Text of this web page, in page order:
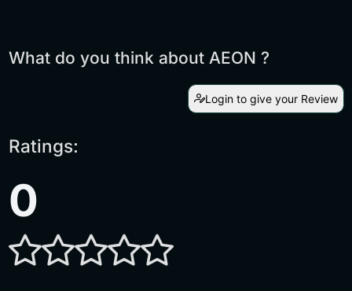
What do you think about AEON ?
Login to give your Review
Ratings:
0